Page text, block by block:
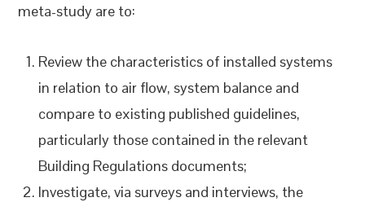
meta-study are to:
Review the characteristics of installed systems
in relation to air flow, system balance and
compare to existing published guidelines,
particularly those contained in the relevant
Building Regulations documents;
Investigate, via surveys and interviews, the